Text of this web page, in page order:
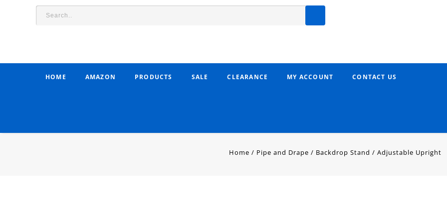
HOME AMAZON PRODUCTS SALE CLEARANCE MY ACCOUNT CONTACT US
Home / Pipe and Drape / Backdrop Stand / Adjustable Upright